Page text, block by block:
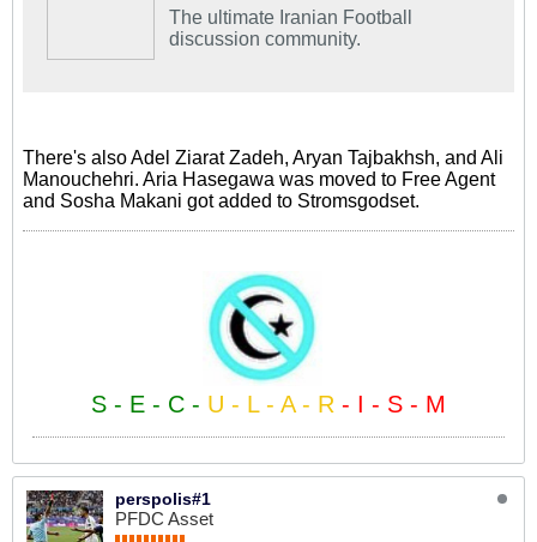
The ultimate Iranian Football
discussion community.
There's also Adel Ziarat Zadeh, Aryan Tajbakhsh, and Ali
Manouchehri. Aria Hasegawa was moved to Free Agent
and Sosha Makani got added to Stromsgodset.
S - E - C - U - L - A - R - I - S - M
perspolis#1
PFDC Asset